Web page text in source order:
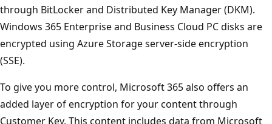
through BitLocker and Distributed Key Manager (DKM).
Windows 365 Enterprise and Business Cloud PC disks are
encrypted using Azure Storage server-side encryption
(SSE).
To give you more control, Microsoft 365 also offers an
added layer of encryption for your content through
Customer Key. This content includes data from Microsoft